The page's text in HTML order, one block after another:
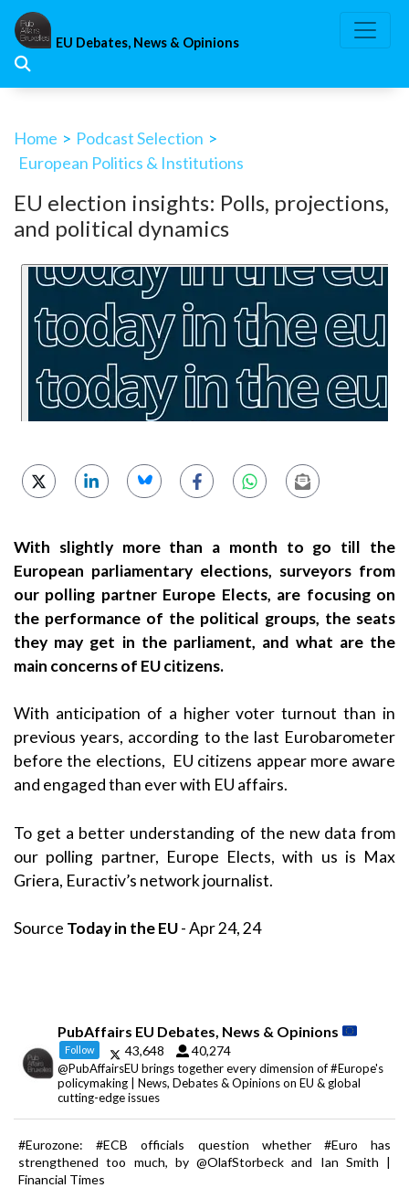
Skip
content
EU Debates, News & Opinions
Home > Podcast Selection >
European Politics & Institutions
EU election insights: Polls, projections,
and political dynamics
With slightly more than a month to go till the
European parliamentary elections, surveyors from
our polling partner Europe Elects, are focusing on
the performance of the political groups, the seats
they may get in the parliament, and what are the
main concerns of EU citizens.
With anticipation of a higher voter turnout than in
previous years, according to the last Eurobarometer
before the elections, EU citizens appear more aware
and engaged than ever with EU affairs.
To get a better understanding of the new data from
our polling partner, Europe Elects, with us is Max
Griera, Euractiv’s network journalist.
Source Today in the EU- Apr 24, 24
PubAffairs EU Debates, News & Opinions
Follow 43,648 40,274
@PubAffairsEU brings together every dimension of #Europe's
policymaking | News, Debates & Opinions on EU & global
cutting-edge issues
#Eurozone: #ECB officials question whether #Euro has
strengthened too much, by @OlafStorbeck and Ian Smith |
Financial Times